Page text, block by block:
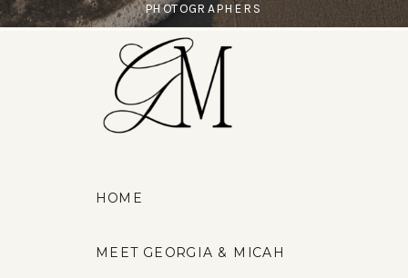
PHOTOGRAPHERS
MEET GEORGIA & MICAH
HOME